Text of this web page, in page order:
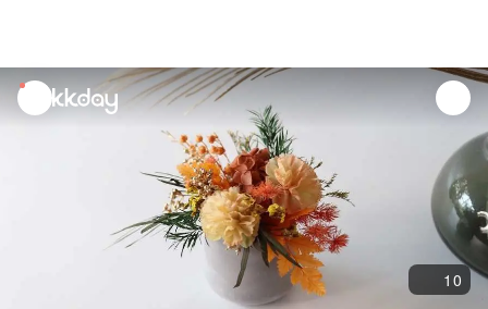
unread
notifications
10